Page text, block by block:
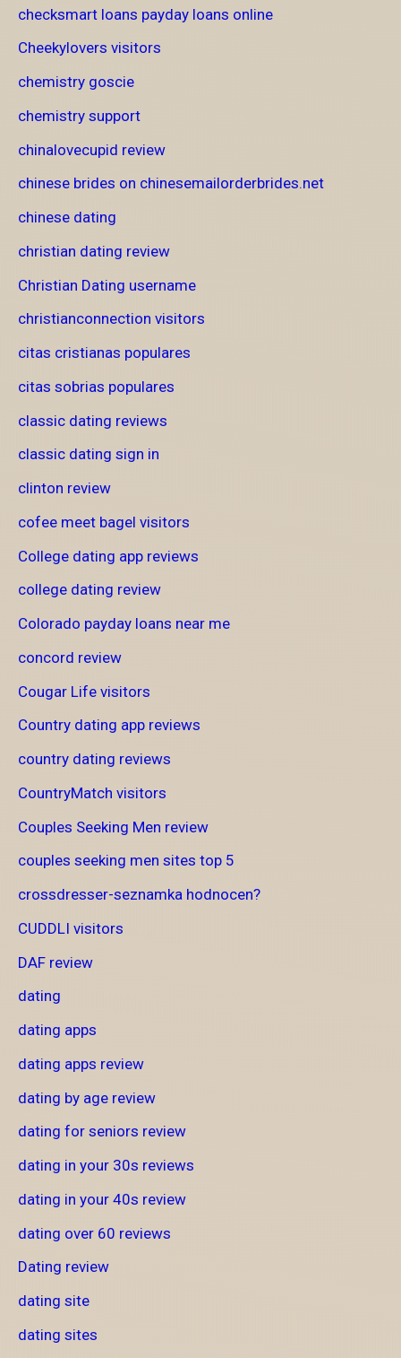
checksmart loans payday loans online
Cheekylovers visitors
chemistry goscie
chemistry support
chinalovecupid review
chinese brides on chinesemailorderbrides.net
chinese dating
christian dating review
Christian Dating username
christianconnection visitors
citas cristianas populares
citas sobrias populares
classic dating reviews
classic dating sign in
clinton review
cofee meet bagel visitors
College dating app reviews
college dating review
Colorado payday loans near me
concord review
Cougar Life visitors
Country dating app reviews
country dating reviews
CountryMatch visitors
Couples Seeking Men review
couples seeking men sites top 5
crossdresser-seznamka hodnocen?
CUDDLI visitors
DAF review
dating
dating apps
dating apps review
dating by age review
dating for seniors review
dating in your 30s reviews
dating in your 40s review
dating over 60 reviews
Dating review
dating site
dating sites